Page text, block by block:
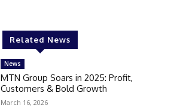
Related News
News
MTN Group Soars in 2025: Profit,
Customers & Bold Growth
March 16, 2026